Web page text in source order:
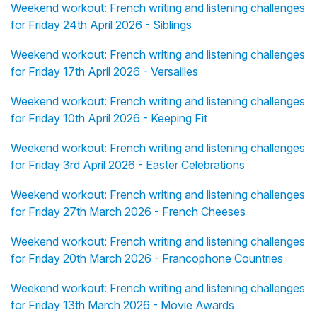
Weekend workout: French writing and listening challenges
for Friday 24th April 2026 - Siblings
Weekend workout: French writing and listening challenges
for Friday 17th April 2026 - Versailles
Weekend workout: French writing and listening challenges
for Friday 10th April 2026 - Keeping Fit
Weekend workout: French writing and listening challenges
for Friday 3rd April 2026 - Easter Celebrations
Weekend workout: French writing and listening challenges
for Friday 27th March 2026 - French Cheeses
Weekend workout: French writing and listening challenges
for Friday 20th March 2026 - Francophone Countries
Weekend workout: French writing and listening challenges
for Friday 13th March 2026 - Movie Awards